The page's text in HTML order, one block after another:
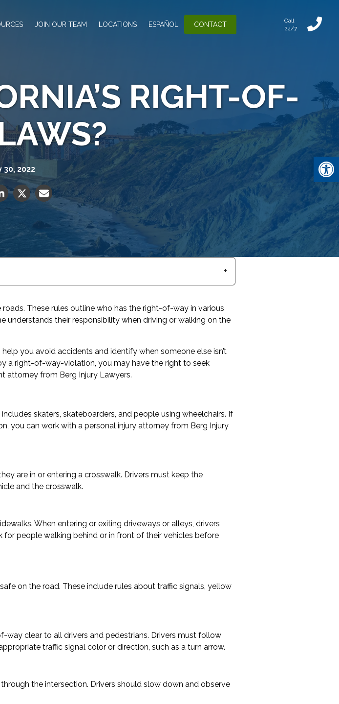
JOIN OUR TEAM LOCATIONS ESPAÑOL CONTACT
Call
24/7
RIGHT-OF-
30, 2022
These rules outline who has the right-of-way in various
understands their responsibility when driving or walking on the
help you avoid accidents and identify when someone else isn’t
a right-of-way-violation, you may have the right to seek
attorney from Berg Injury Lawyers.
skaters, skateboarders, and people using wheelchairs. If
you can work with a personal injury attorney from Berg Injury
are in or entering a crosswalk. Drivers must keep the
and the crosswalk.
When entering or exiting driveways or alleys, drivers
people walking behind or in front of their vehicles before
on the road. These include rules about traffic signals, yellow
way clear to all drivers and pedestrians. Drivers must follow
traffic signal color or direction, such as a turn arrow.
the intersection. Drivers should slow down and observe